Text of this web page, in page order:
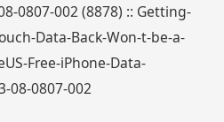
0807-002 (8878) :: Getting-
Data-Back-Won-t-be-a-
Free-iPhone-Data-
08-0807-002